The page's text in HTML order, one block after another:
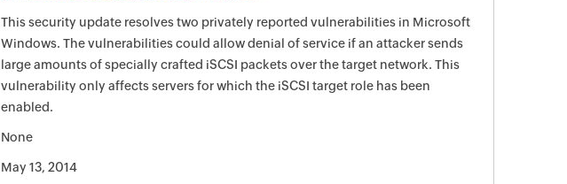
This security update resolves two privately reported vulnerabilities in Microsoft
Windows. The vulnerabilities could allow denial of service if an attacker sends
large amounts of specially crafted iSCSI packets over the target network. This
vulnerability only affects servers for which the iSCSI target role has been
enabled.
None
May 13, 2014